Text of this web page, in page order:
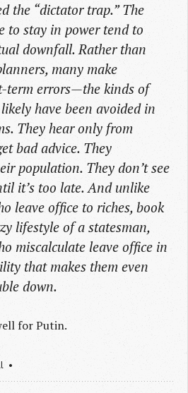
the “dictator trap.” The
to stay in power tend to
downfall. Rather than
many make
term errors—the kinds of
have been avoided in
They hear only from
bad advice. They
population. They don’t see
it’s too late. And unlike
leave office to riches, book
lifestyle of a statesman,
miscalculate leave office in
that makes them even
down.
for Putin.